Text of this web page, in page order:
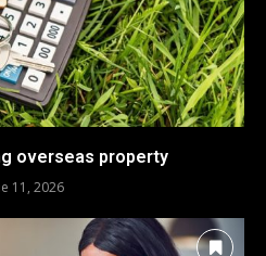
overseas property
11, 2026